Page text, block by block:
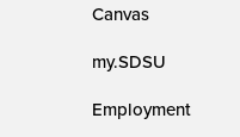
Canvas
my.SDSU
Employment